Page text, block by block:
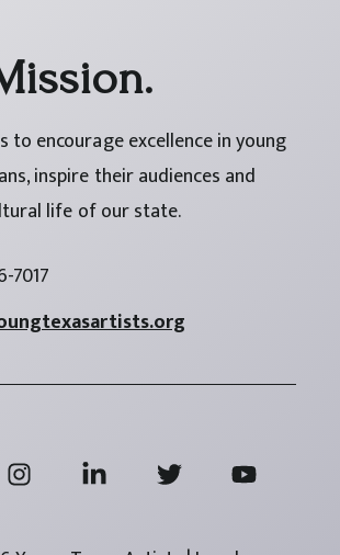
to encourage excellence in young
inspire their audiences and
life of our state.
7017